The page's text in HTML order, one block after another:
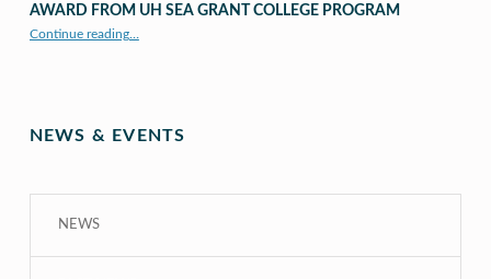
AWARD FROM UH SEA GRANT COLLEGE PROGRAM
Continue reading“COE CRDG Staff Member Receives $44K Research Award from UH Sea Grant College Program ”
…
NEWS & EVENTS
NEWS